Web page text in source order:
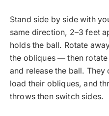
Stand side by side with
same direction, 2–3 feet
holds the ball. Rotate
the obliques — then
and release the ball.
load their obliques, and
throws then switch sides.